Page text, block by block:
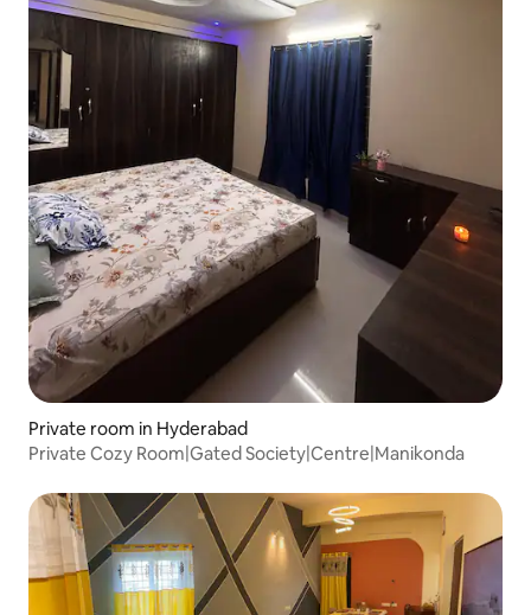
Private room in Hyderabad
Private Cozy Room|Gated Society|Centre|Manikonda